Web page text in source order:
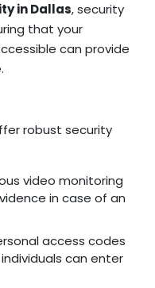
in Dallas, security
that your
can provide
robust security
video monitoring
in case of an
access codes
can enter